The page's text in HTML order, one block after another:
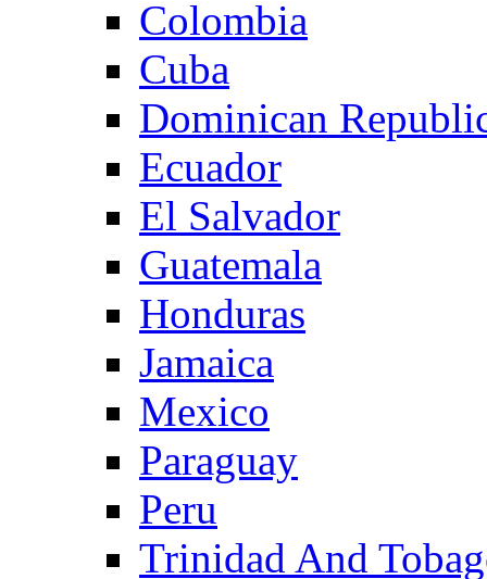
Colombia
Cuba
Dominican
Ecuador
El Salvador
Guatemala
Honduras
Jamaica
Mexico
Paraguay
Peru
Trinidad And